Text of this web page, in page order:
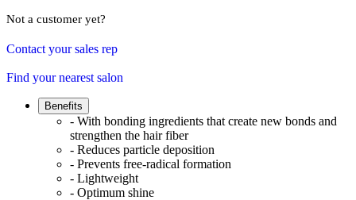
Not a customer yet?
Contact your sales rep
Find your nearest salon
Benefits
- With bonding ingredients that create new bonds and
strengthen the hair fiber
- Reduces particle deposition
- Prevents free-radical formation
- Lightweight
- Optimum shine